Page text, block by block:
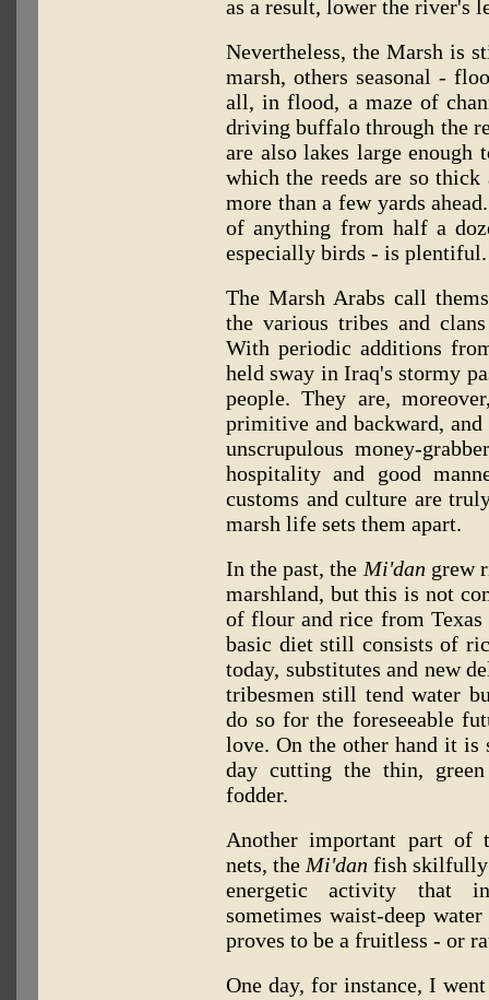
as a result, lower the river's
Nevertheless, the Marsh is
marsh, others seasonal -
all, in flood, a maze of
driving buffalo through the
are also lakes large enough
which the reeds are so
more than a few yards
of anything from half a
especially birds - is plentiful.
The Marsh Arabs call
the various tribes and
With periodic additions
held sway in Iraq's stormy
people. They are,
primitive and backward,
unscrupulous money-
hospitality and good
customs and culture are
marsh life sets them apart.
In the past, the Mi'dan grew
marshland, but this is not
of flour and rice from
basic diet still consists of
today, substitutes and new
tribesmen still tend water
do so for the foreseeable
love. On the other hand it is
day cutting the thin,
fodder.
Another important part of
nets, the Mi'dan fish skilfully
energetic activity that
sometimes waist-deep
proves to be a fruitless - or
One day, for instance, I